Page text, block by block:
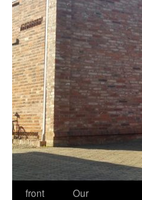
front
Our